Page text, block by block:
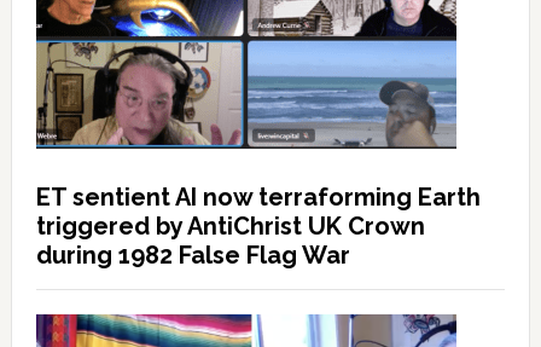
ET sentient AI now terraforming Earth
triggered by AntiChrist UK Crown
during 1982 False Flag War